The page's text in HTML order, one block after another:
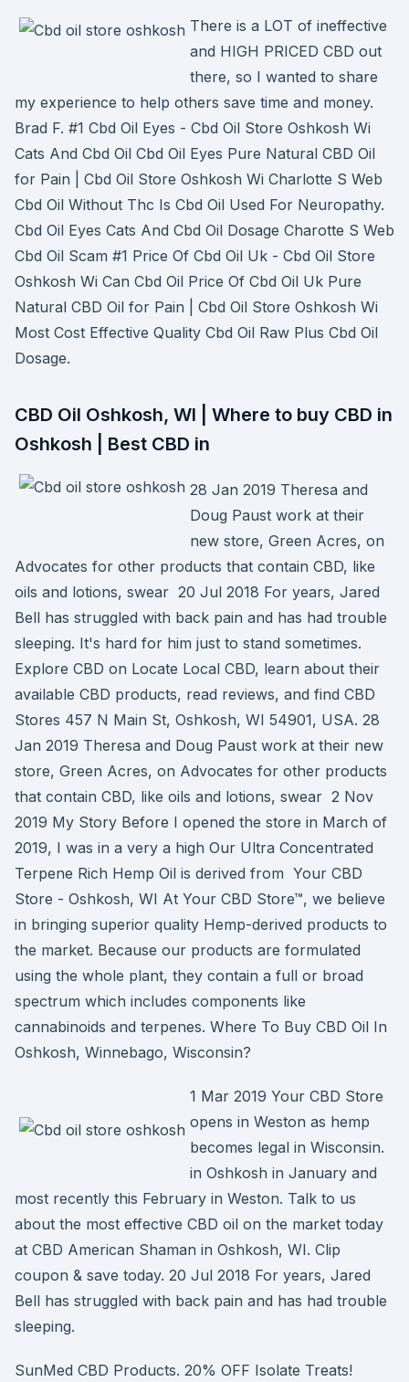
There is a LOT of ineffective
and HIGH PRICED CBD out
there, so I wanted to share
my experience to help others save time and money.
Brad F. #1 Cbd Oil Eyes - Cbd Oil Store Oshkosh Wi
Cats And Cbd Oil Cbd Oil Eyes Pure Natural CBD Oil
for Pain | Cbd Oil Store Oshkosh Wi Charlotte S Web
Cbd Oil Without Thc Is Cbd Oil Used For Neuropathy.
Cbd Oil Eyes Cats And Cbd Oil Dosage Charotte S Web
Cbd Oil Scam #1 Price Of Cbd Oil Uk - Cbd Oil Store
Oshkosh Wi Can Cbd Oil Price Of Cbd Oil Uk Pure
Natural CBD Oil for Pain | Cbd Oil Store Oshkosh Wi
Most Cost Effective Quality Cbd Oil Raw Plus Cbd Oil
Dosage.
CBD Oil Oshkosh, WI | Where to buy CBD in
Oshkosh | Best CBD in
28 Jan 2019 Theresa and
Doug Paust work at their
new store, Green Acres, on
Advocates for other products that contain CBD, like
oils and lotions, swear 20 Jul 2018 For years, Jared
Bell has struggled with back pain and has had trouble
sleeping. It's hard for him just to stand sometimes.
Explore CBD on Locate Local CBD, learn about their
available CBD products, read reviews, and find CBD
Stores 457 N Main St, Oshkosh, WI 54901, USA. 28
Jan 2019 Theresa and Doug Paust work at their new
store, Green Acres, on Advocates for other products
that contain CBD, like oils and lotions, swear 2 Nov
2019 My Story Before I opened the store in March of
2019, I was in a very a high Our Ultra Concentrated
Terpene Rich Hemp Oil is derived from Your CBD
Store - Oshkosh, WI At Your CBD Store™, we believe
in bringing superior quality Hemp-derived products to
the market. Because our products are formulated
using the whole plant, they contain a full or broad
spectrum which includes components like
cannabinoids and terpenes. Where To Buy CBD Oil In
Oshkosh, Winnebago, Wisconsin?
1 Mar 2019 Your CBD Store
opens in Weston as hemp
becomes legal in Wisconsin.
in Oshkosh in January and
most recently this February in Weston. Talk to us
about the most effective CBD oil on the market today
at CBD American Shaman in Oshkosh, WI. Clip
coupon & save today. 20 Jul 2018 For years, Jared
Bell has struggled with back pain and has had trouble
sleeping.
SunMed CBD Products. 20% OFF Isolate Treats!